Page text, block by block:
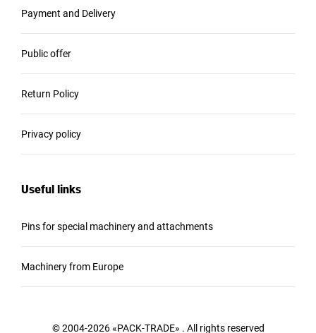
Payment and Delivery
Public offer
Return Policy
Privacy policy
Useful links
Pins for special machinery and attachments
Machinery from Europe
© 2004-2026 «PACK-TRADE» . All rights reserved